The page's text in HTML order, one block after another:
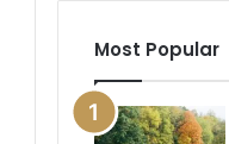
Most Popular